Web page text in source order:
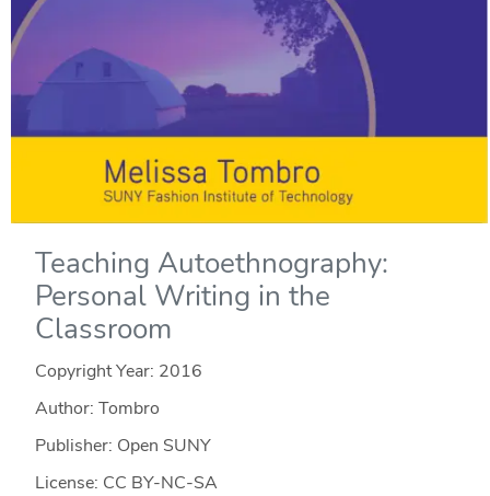
Teaching Autoethnography:
Personal Writing in the
Classroom
Copyright Year: 2016
Author: Tombro
Publisher: Open SUNY
License: CC BY-NC-SA